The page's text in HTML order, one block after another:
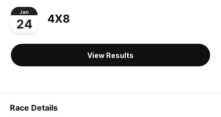
Jan
24 4X8
View Results
Race Details